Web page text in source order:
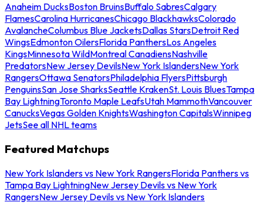
Anaheim DucksBoston BruinsBuffalo SabresCalgary
FlamesCarolina HurricanesChicago BlackhawksColorado
AvalancheColumbus Blue JacketsDallas StarsDetroit Red
WingsEdmonton OilersFlorida PanthersLos Angeles
KingsMinnesota WildMontreal CanadiensNashville
PredatorsNew Jersey DevilsNew York IslandersNew York
RangersOttawa SenatorsPhiladelphia FlyersPittsburgh
PenguinsSan Jose SharksSeattle KrakenSt. Louis BluesTampa
Bay LightningToronto Maple LeafsUtah MammothVancouver
CanucksVegas Golden KnightsWashington CapitalsWinnipeg
JetsSee all NHL teams
Featured Matchups
New York Islanders vs New York RangersFlorida Panthers vs
Tampa Bay LightningNew Jersey Devils vs New York
RangersNew Jersey Devils vs New York Islanders